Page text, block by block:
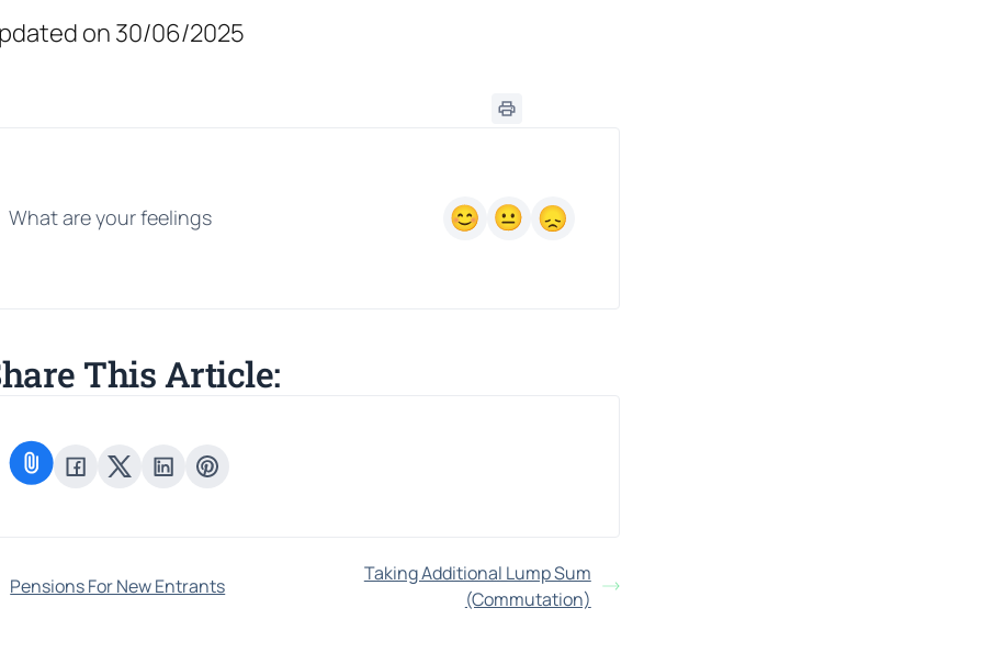
on 30/06/2025
What are your feelings
This Article:
Pensions For New Entrants
Taking Additional Lump Sum
(Commutation)